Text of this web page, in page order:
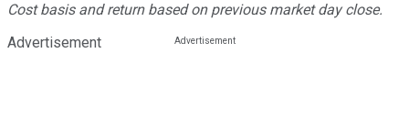
Cost basis and return based on previous market day close.
Advertisement